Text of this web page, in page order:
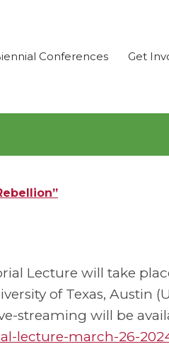
Conferences Get
Lecture will take
of Texas, Austin
streaming will be
lecture-march-26-